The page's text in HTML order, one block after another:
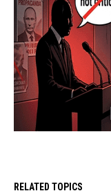
RELATED TOPICS